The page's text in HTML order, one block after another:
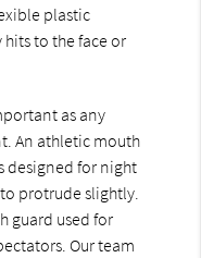
plastic
to the face or
as any
An athletic mouth
designed for night
protrude slightly.
guard used for
Our team